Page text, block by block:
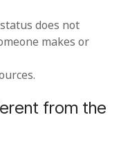
does not
makes or
from the